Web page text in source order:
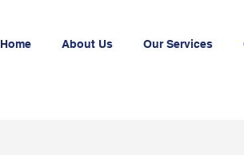
Home About Us Our Services